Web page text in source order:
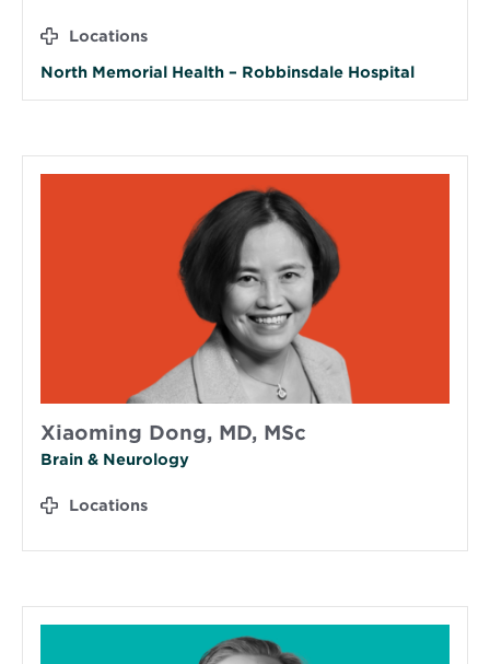
Locations
North Memorial Health – Robbinsdale Hospital
Xiaoming Dong, MD, MSc
Brain & Neurology
Locations